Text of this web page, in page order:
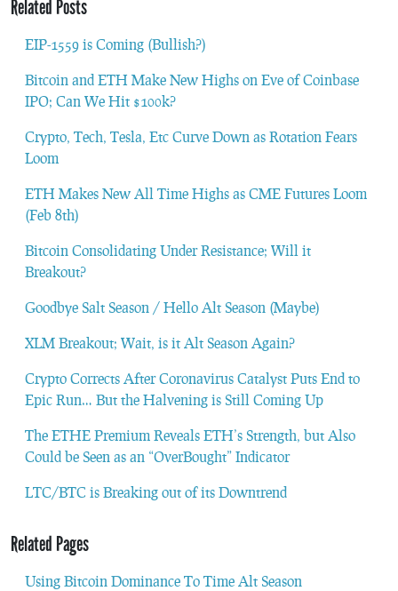
Related Posts
EIP-1559 is Coming (Bullish?)
Bitcoin and ETH Make New Highs on Eve of Coinbase
IPO; Can We Hit $100k?
Crypto, Tech, Tesla, Etc Curve Down as Rotation Fears
Loom
ETH Makes New All Time Highs as CME Futures Loom
(Feb 8th)
Bitcoin Consolidating Under Resistance; Will it
Breakout?
Goodbye Salt Season / Hello Alt Season (Maybe)
XLM Breakout; Wait, is it Alt Season Again?
Crypto Corrects After Coronavirus Catalyst Puts End to
Epic Run… But the Halvening is Still Coming Up
The ETHE Premium Reveals ETH’s Strength, but Also
Could be Seen as an “OverBought” Indicator
LTC/BTC is Breaking out of its Downtrend
Related Pages
Using Bitcoin Dominance To Time Alt Season